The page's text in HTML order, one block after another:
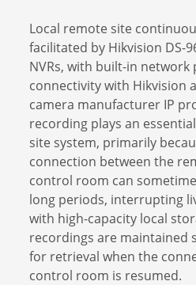
Local remote site
facilitated by Hikvision DS-
NVRs, with built-in
connectivity with Hikvision
camera manufacturer IP
recording plays an
site system, primarily
connection between the
control room can
long periods, interrupting
with high-capacity local
recordings are maintained
for retrieval when the
control room is resumed.